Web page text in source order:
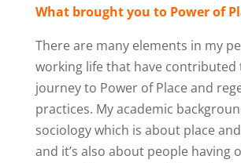
What brought you to Power of
There are many elements in my
working life that have contributed
journey to Power of Place and
practices. My academic
sociology which is about place
and it’s also about people having